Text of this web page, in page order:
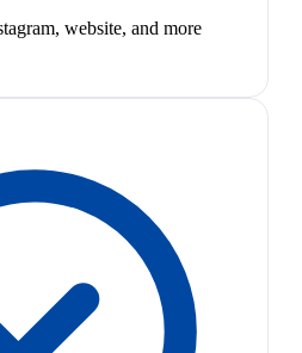
website, and more